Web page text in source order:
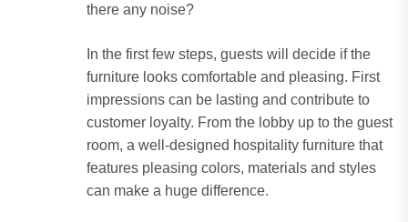
there any noise?
In the first few steps, guests will decide if the
furniture looks comfortable and pleasing. First
impressions can be lasting and contribute to
customer loyalty. From the lobby up to the guest
room, a well-designed hospitality furniture that
features pleasing colors, materials and styles
can make a huge difference.